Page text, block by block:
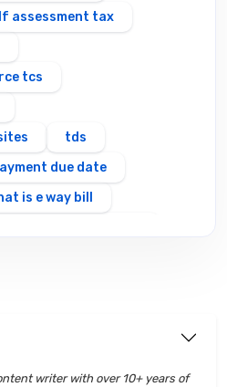
assessment tax
tcs
tds
due date
is e way bill
writer with over 10+ years of